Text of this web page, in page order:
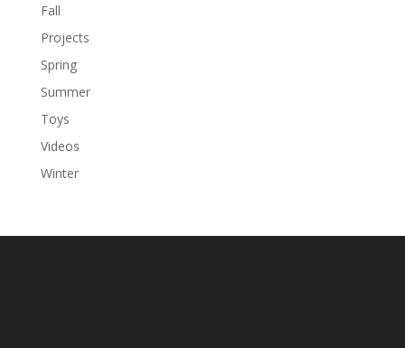
Fall
Projects
Spring
Summer
Toys
Videos
Winter